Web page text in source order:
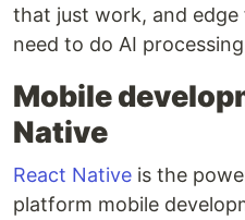
that just work, and
need to do AI
Mobile
Native
React Native is the
platform mobile